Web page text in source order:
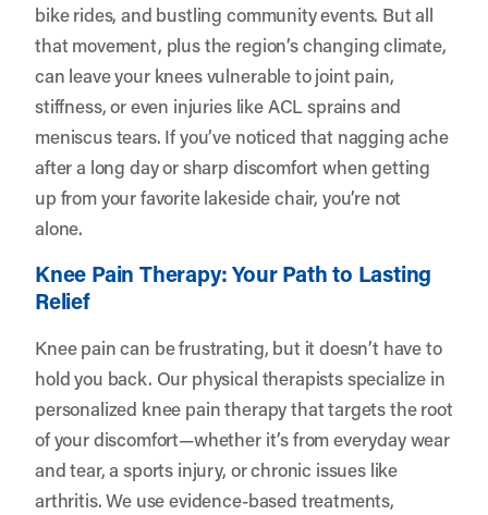
bike rides, and bustling community events. But all
that movement, plus the region’s changing climate,
can leave your knees vulnerable to joint pain,
stiffness, or even injuries like ACL sprains and
meniscus tears. If you’ve noticed that nagging ache
after a long day or sharp discomfort when getting
up from your favorite lakeside chair, you’re not
alone.
Knee Pain Therapy: Your Path to Lasting
Relief
Knee pain can be frustrating, but it doesn’t have to
hold you back. Our physical therapists specialize in
personalized knee pain therapy that targets the root
of your discomfort—whether it’s from everyday wear
and tear, a sports injury, or chronic issues like
arthritis. We use evidence-based treatments,